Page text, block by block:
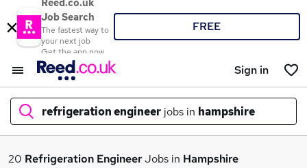
Reed.co.uk
Job Search
The fastest way to
your next job
Get the app now
FREE
Sign in
refrigeration engineer jobs in hampshire
What
20 Refrigeration EngineerJobs in Hampshire